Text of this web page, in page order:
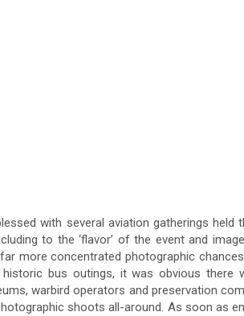
with several aviation gatherings held
to the ‘flavor’ of the event and
more concentrated photographic
bus outings, it was obvious there
warbird operators and preservation
shoots all-around. As soon as